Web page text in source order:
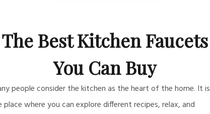
The Best Kitchen Faucets
You Can Buy
people consider the kitchen as the heart of the home. It is
place where you can explore different recipes, relax, and